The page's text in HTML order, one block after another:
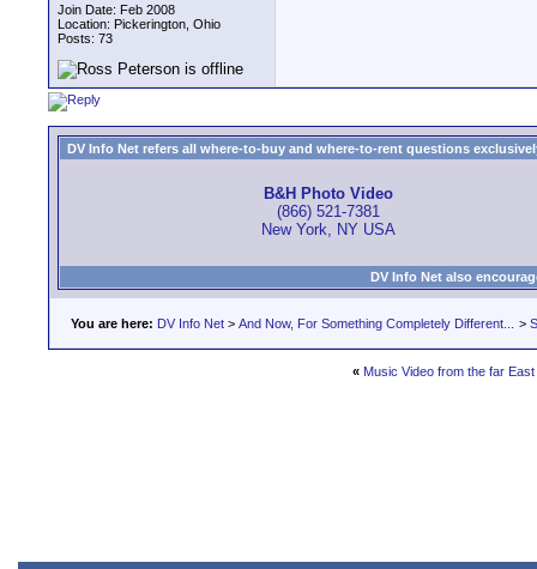
Join Date: Feb 2008
Location: Pickerington, Ohio
Posts: 73
DV Info Net refers all where-to-buy and where-to-rent questions
B&H Photo Video
(866) 521-7381
New York, NY USA
DV Info Net also
You are here: DV Info Net > And Now, For Something Completely Different... >
« Music Video from the far